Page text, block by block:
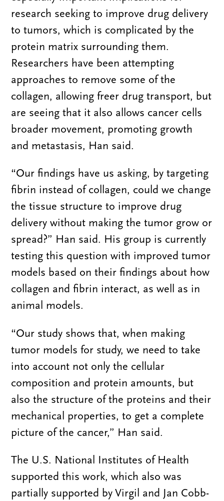
research seeking to improve drug delivery
to tumors, which is complicated by the
protein matrix surrounding them.
Researchers have been attempting
approaches to remove some of the
collagen, allowing freer drug transport, but
are seeing that it also allows cancer cells
broader movement, promoting growth
and metastasis, Han said.
“Our findings have us asking, by targeting
fibrin instead of collagen, could we change
the tissue structure to improve drug
delivery without making the tumor grow or
spread?” Han said. His group is currently
testing this question with improved tumor
models based on their findings about how
collagen and fibrin interact, as well as in
animal models.
“Our study shows that, when making
tumor models for study, we need to take
into account not only the cellular
composition and protein amounts, but
also the structure of the proteins and their
mechanical properties, to get a complete
picture of the cancer,” Han said.
The U.S. National Institutes of Health
supported this work, which also was
partially supported by Virgil and Jan Cobb-